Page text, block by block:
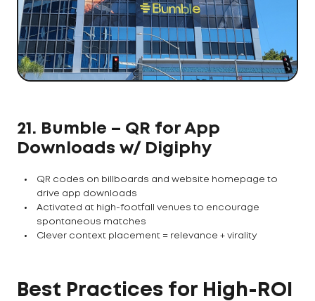
21. Bumble – QR for App
Downloads w/ Digiphy
QR codes on billboards and website homepage to
drive app downloads
Activated at high-footfall venues to encourage
spontaneous matches
Clever context placement = relevance + virality
Best Practices for High-ROI